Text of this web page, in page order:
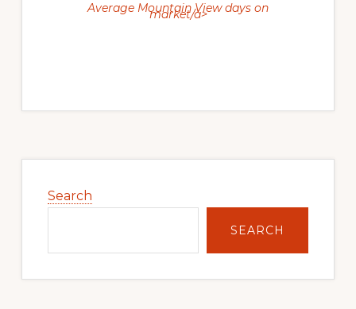
Average Mountain View days on
market/a>
Sidebar
Search
SEARCH